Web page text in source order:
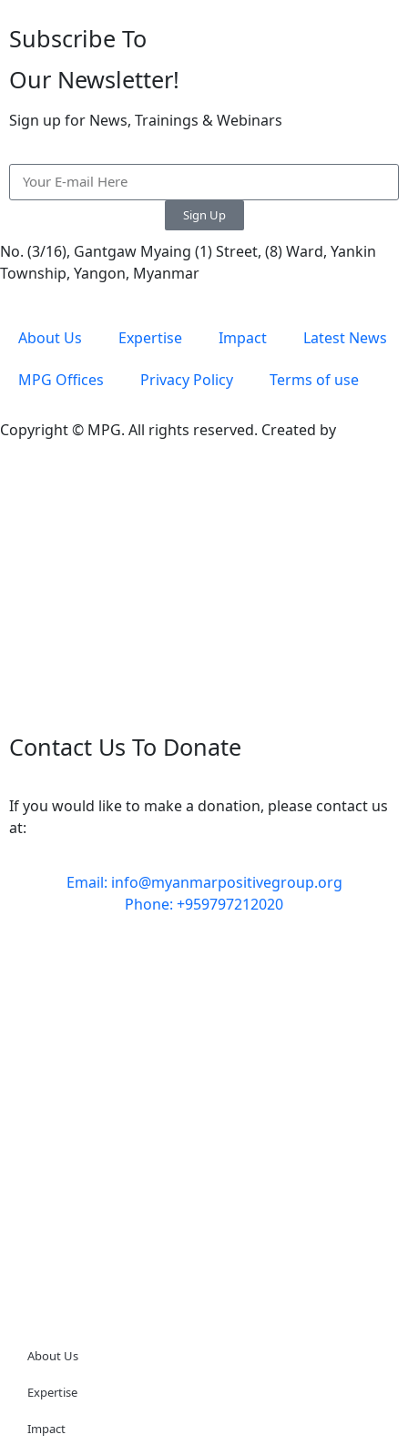
Subscribe To
Our Newsletter!
Sign up for News, Trainings & Webinars
Sign Up
No. (3/16), Gantgaw Myaing (1) Street, (8) Ward, Yankin
Township, Yangon, Myanmar
About Us Expertise Impact Latest News
MPG Offices Privacy Policy Terms of use
Copyright © MPG. All rights reserved. Created by
Contact Us To Donate
If you would like to make a donation, please contact us
at:
Email: info@myanmarpositivegroup.org
Phone: +959797212020
About Us
Expertise
Impact